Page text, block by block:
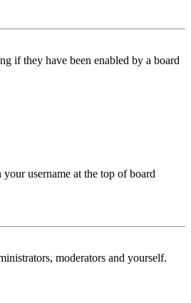
if they have been enabled by a board
username at the top of board
moderators and yourself.